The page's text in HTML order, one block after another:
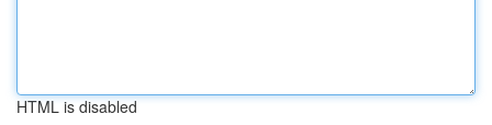
HTML is disabled